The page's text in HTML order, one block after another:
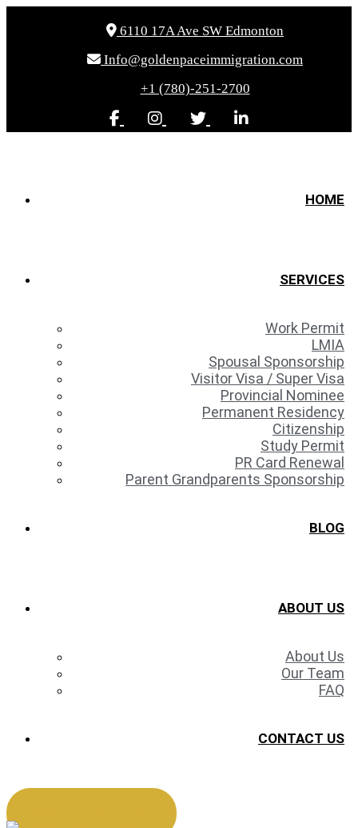
6110 17A Ave SW Edmonton
Info@goldenpaceimmigration.com
+1 (780)-251-2700
HOME
SERVICES
Work Permit
LMIA
Spousal Sponsorship
Visitor Visa / Super Visa
Provincial Nominee
Permanent Residency
Citizenship
Study Permit
PR Card Renewal
Parent Grandparents Sponsorship
BLOG
ABOUT US
About Us
Our Team
FAQ
CONTACT US